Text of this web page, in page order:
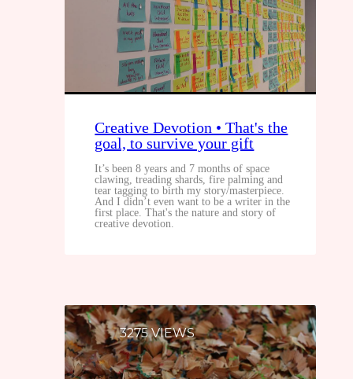
Creative Devotion • That's the
goal, to survive your gift
It’s been 8 years and 7 months of space
clawing, treading shards, fire palming and
tear tagging to birth my story/masterpiece.
And I didn’t even want to be a writer in the
first place. That's the nature and story of
creative devotion.
3275 VIEWS